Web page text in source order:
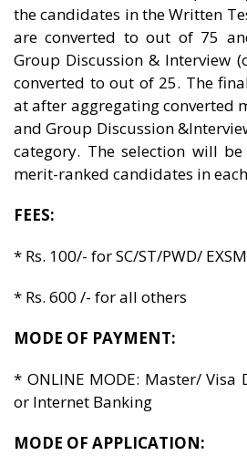
the candidates in the Written
are converted to out of 75
Group Discussion & Interview
converted to out of 25. The
at after aggregating converted
and Group Discussion
category. The selection will
merit-ranked candidates in
FEES:
* Rs. 100/- for SC/ST/PWD/
* Rs. 600 /- for all others
MODE OF PAYMENT:
* ONLINE MODE: Master/ Visa
or Internet Banking
MODE OF APPLICATION: